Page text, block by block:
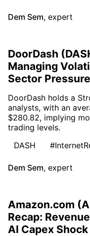
Dem Sem, expert
DoorDash
Managing
Sector
DoorDash holds a
analysts, with an
$280.82, implying
trading levels.
DASH
Dem Sem, expert
Amazon.com
Recap:
AI Capex Shock